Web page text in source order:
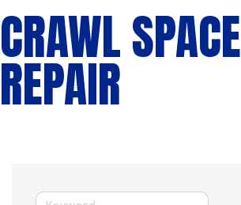
CRAWL SPACE
REPAIR